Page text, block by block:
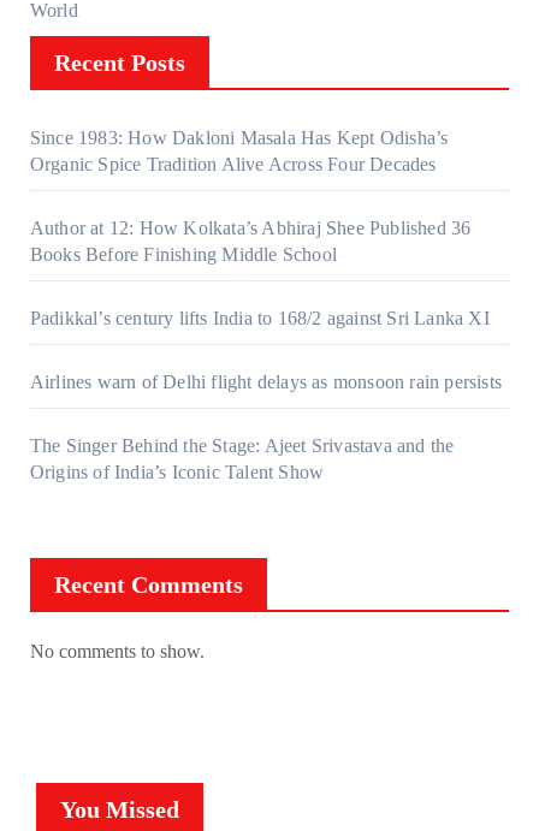
World
Recent Posts
Since 1983: How Dakloni Masala Has Kept Odisha’s
Organic Spice Tradition Alive Across Four Decades
Author at 12: How Kolkata’s Abhiraj Shee Published 36
Books Before Finishing Middle School
Padikkal’s century lifts India to 168/2 against Sri Lanka XI
Airlines warn of Delhi flight delays as monsoon rain persists
The Singer Behind the Stage: Ajeet Srivastava and the
Origins of India’s Iconic Talent Show
Recent Comments
No comments to show.
You Missed